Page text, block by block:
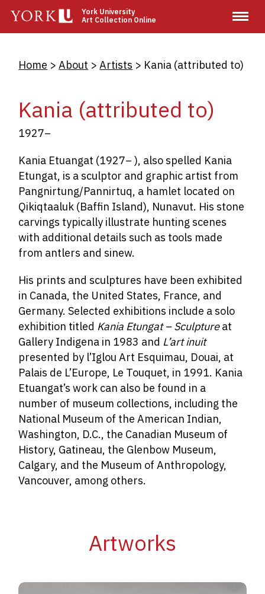
main
York University
Art Collection Online
Breadcrumb
Home About Artists Kania (attributed to)
Kania (attributed to)
1927–
Kania Etuangat (1927­– ), also spelled Kania
Etungat, is a sculptor and graphic artist from
Pangnirtung/Pannirtuq, a hamlet located on
Qikiqtaaluk (Baffin Island), Nunavut. His stone
carvings typically illustrate hunting scenes
with additional details such as tools made
from antlers and sinew.
His prints and sculptures have been exhibited
in Canada, the United States, France, and
Germany. Selected exhibitions include a solo
exhibition titled Kania Etungat – Sculptureat
Gallery Indigena in 1983 and L’art inuit
presented by l’Iglou Art Esquimau, Douai, at
Palais de L’Europe, Le Touquet, in 1991. Kania
Etuangat’s work can also be found in a
number of museum collections, including the
National Museum of the American Indian,
Washington, D.C., the Canadian Museum of
History, Gatineau, the Glenbow Museum,
Calgary, and the Museum of Anthropology,
Vancouver, among others.
Artworks